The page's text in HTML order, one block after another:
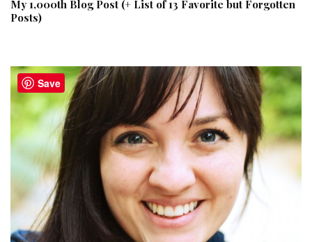
My 1,000th Blog Post (+ List of 13 Favorite but Forgotten
Posts)
Save